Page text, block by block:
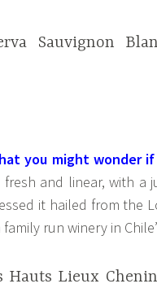
Sauvignon
you might wonder
fresh and linear, with a
it hailed from the
run winery in
Lieux Chenin